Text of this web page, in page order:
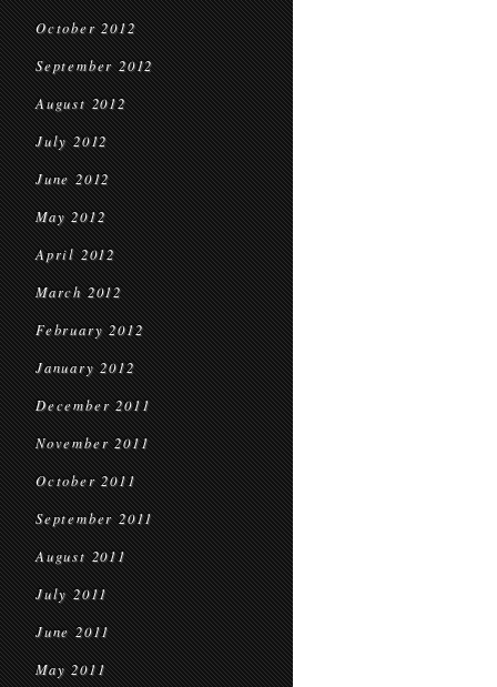
October 2012
September 2012
August 2012
July 2012
June 2012
May 2012
April 2012
March 2012
February 2012
January 2012
December 2011
November 2011
October 2011
September 2011
August 2011
July 2011
June 2011
May 2011